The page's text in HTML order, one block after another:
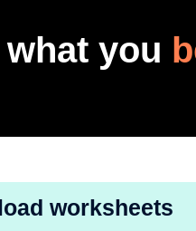
you
worksheets